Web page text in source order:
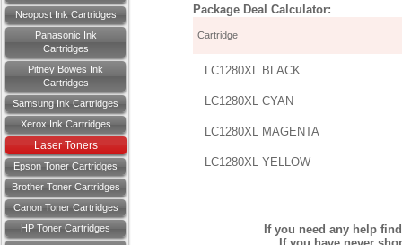
Neopost Ink Cartridges
Panasonic Ink
Cartridges
Pitney Bowes Ink
Cartridges
Samsung Ink Cartridges
Xerox Ink Cartridges
Laser Toners
Epson Toner Cartridges
Brother Toner Cartridges
Canon Toner Cartridges
HP Toner Cartridges
Package Deal Calculator:
Cartridge
LC1280XL BLACK
LC1280XL CYAN
LC1280XL MAGENTA
LC1280XL YELLOW
If you need any help